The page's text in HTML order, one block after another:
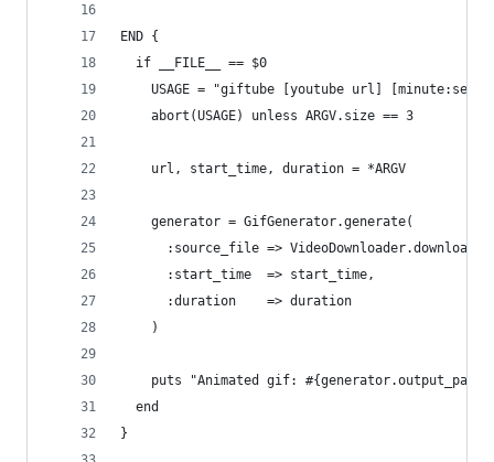
END {
  if __FILE__ == $0
USAGE = "giftube [youtube url]
    abort(USAGE) unless ARGV.size == 3
    url, start_time, duration = *ARGV
    generator = GifGenerator.generate(
:source_file =>
      :start_time  => start_time,
      :duration    => duration
    )
puts "Animated gif:
  end
}